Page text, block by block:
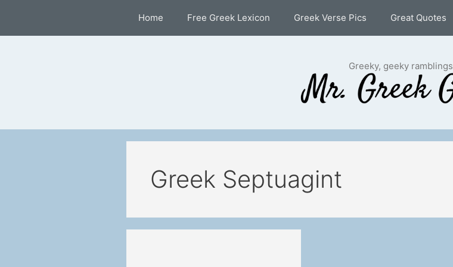
content
Home Free Greek Lexicon Greek Verse Pics Great Quotes
Greeky, geeky ramblings
Greek Septuagint